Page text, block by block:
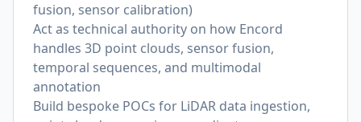
fusion, sensor calibration)
Act as technical authority on how Encord
handles 3D point clouds, sensor fusion,
temporal sequences, and multimodal
annotation
Build bespoke POCs for LiDAR data ingestion,